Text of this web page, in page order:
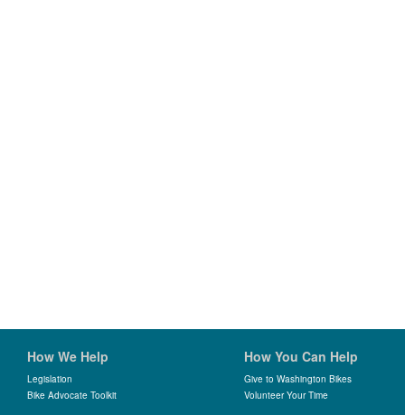
How We Help
Legislation
Bike Advocate Toolkit
How You Can Help
Give to Washington Bikes
Volunteer Your Time